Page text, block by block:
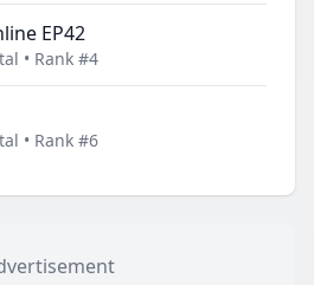
EP42
• Rank #4
• Rank #6